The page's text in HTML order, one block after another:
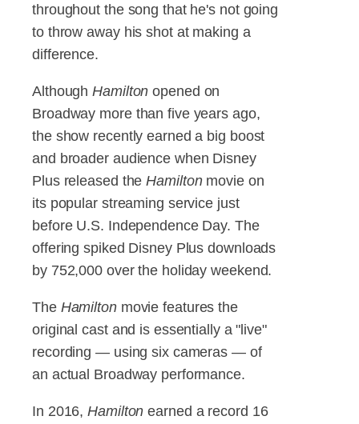
throughout the song that he's not going
to throw away his shot at making a
difference.
AlthoughHamilton opened on
Broadway more than five years ago,
the show recently earned a big boost
and broader audience when Disney
Plus released theHamiltonmovie on
its popular streaming service just
before U.S. Independence Day. The
offering spiked Disney Plus downloads
by 752,000 over the holiday weekend.
The Hamiltonmovie features the
original cast and is essentially a "live"
recording — using six cameras — of
an actual Broadway performance.
In 2016,Hamilton earned a record 16